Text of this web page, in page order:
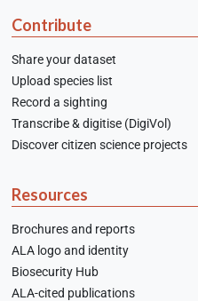
Contribute
Share your dataset
Upload species list
Record a sighting
Transcribe & digitise (DigiVol)
Discover citizen science projects
Resources
Brochures and reports
ALA logo and identity
Biosecurity Hub
ALA-cited publications